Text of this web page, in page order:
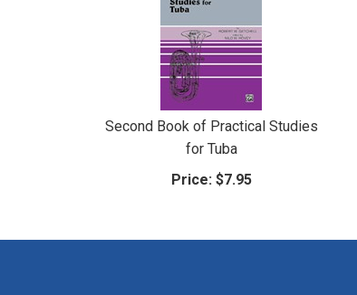
Second Book of Practical Studies
for Tuba
Price: $7.95